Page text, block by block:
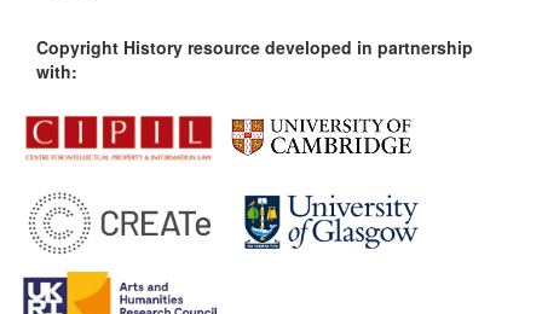
Copyright History resource developed in partnership
with: